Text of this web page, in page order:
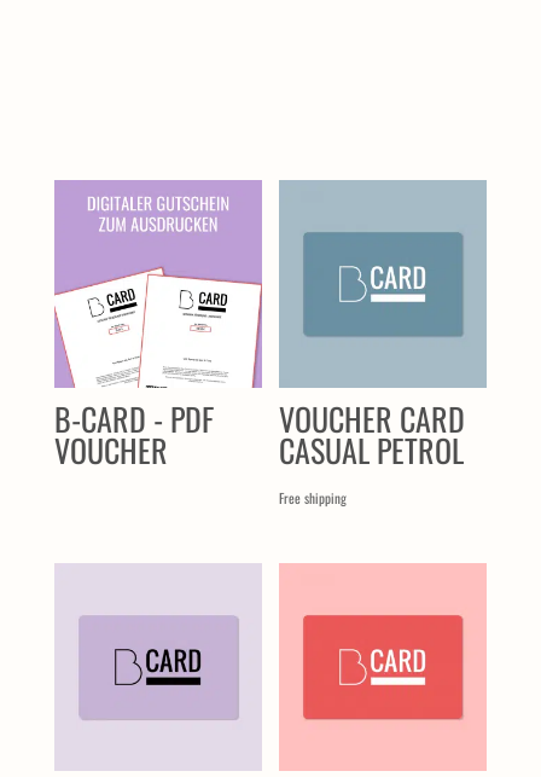
B-CARD - PDF
VOUCHER
VOUCHER CARD
CASUAL PETROL
Free shipping